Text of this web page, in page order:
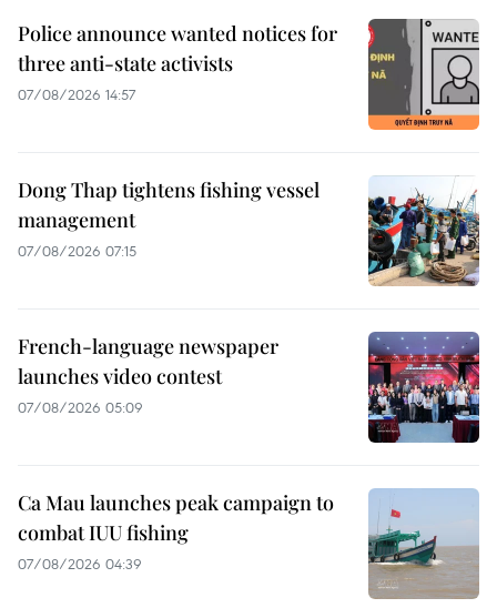
Police announce wanted notices for
three anti-state activists
07/08/2026 14:57
Dong Thap tightens fishing vessel
management
07/08/2026 07:15
French-language newspaper
launches video contest
07/08/2026 05:09
Ca Mau launches peak campaign to
combat IUU fishing
07/08/2026 04:39